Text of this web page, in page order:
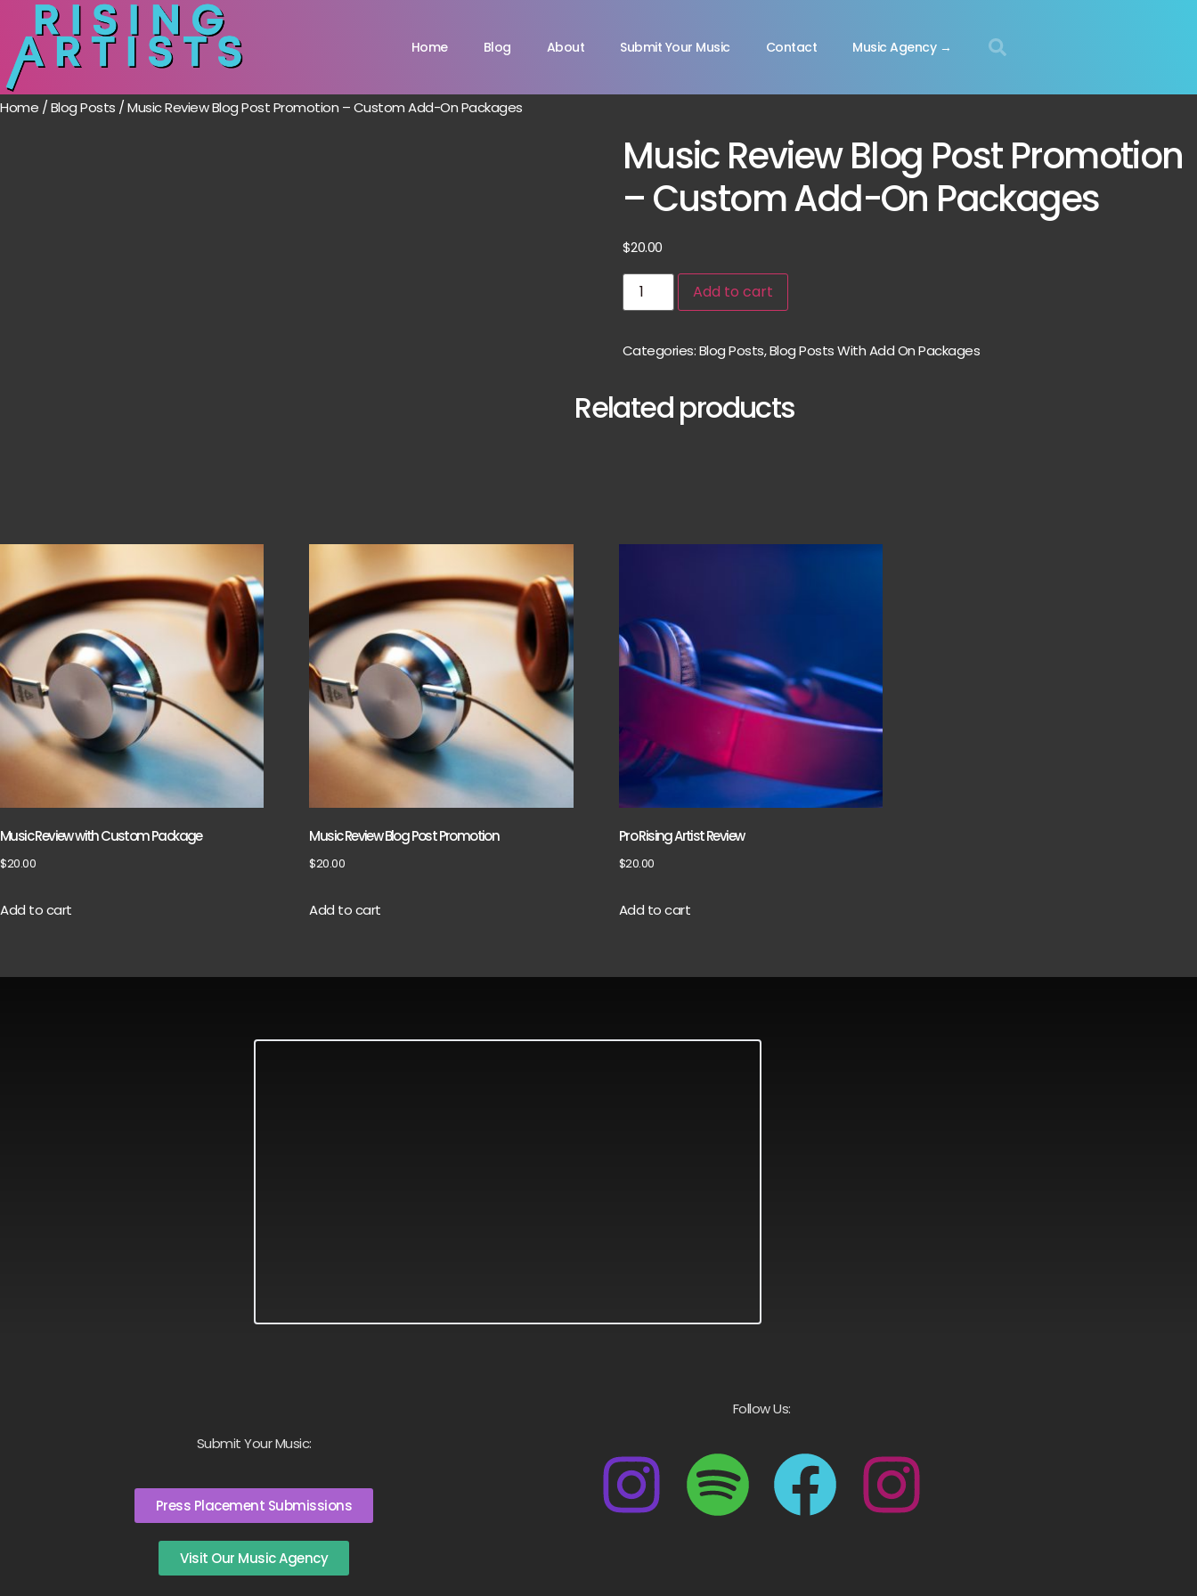
Home Blog About Submit Your Music Contact Music Agency →
Home /Blog Posts / Music Review Blog Post Promotion – Custom Add-On Packages
Music Review Blog Post Promotion
– Custom Add-On Packages
$20.00
Add to cart
Categories:Blog Posts,Blog Posts With Add On Packages
Related products
Music Review with Custom Package
$20.00
Add to cart
Music Review Blog Post Promotion
$20.00
Add to cart
Pro Rising Artist Review
$20.00
Add to cart
Submit Your Music:
Press Placement Submissions
Visit Our Music Agency
Follow Us: